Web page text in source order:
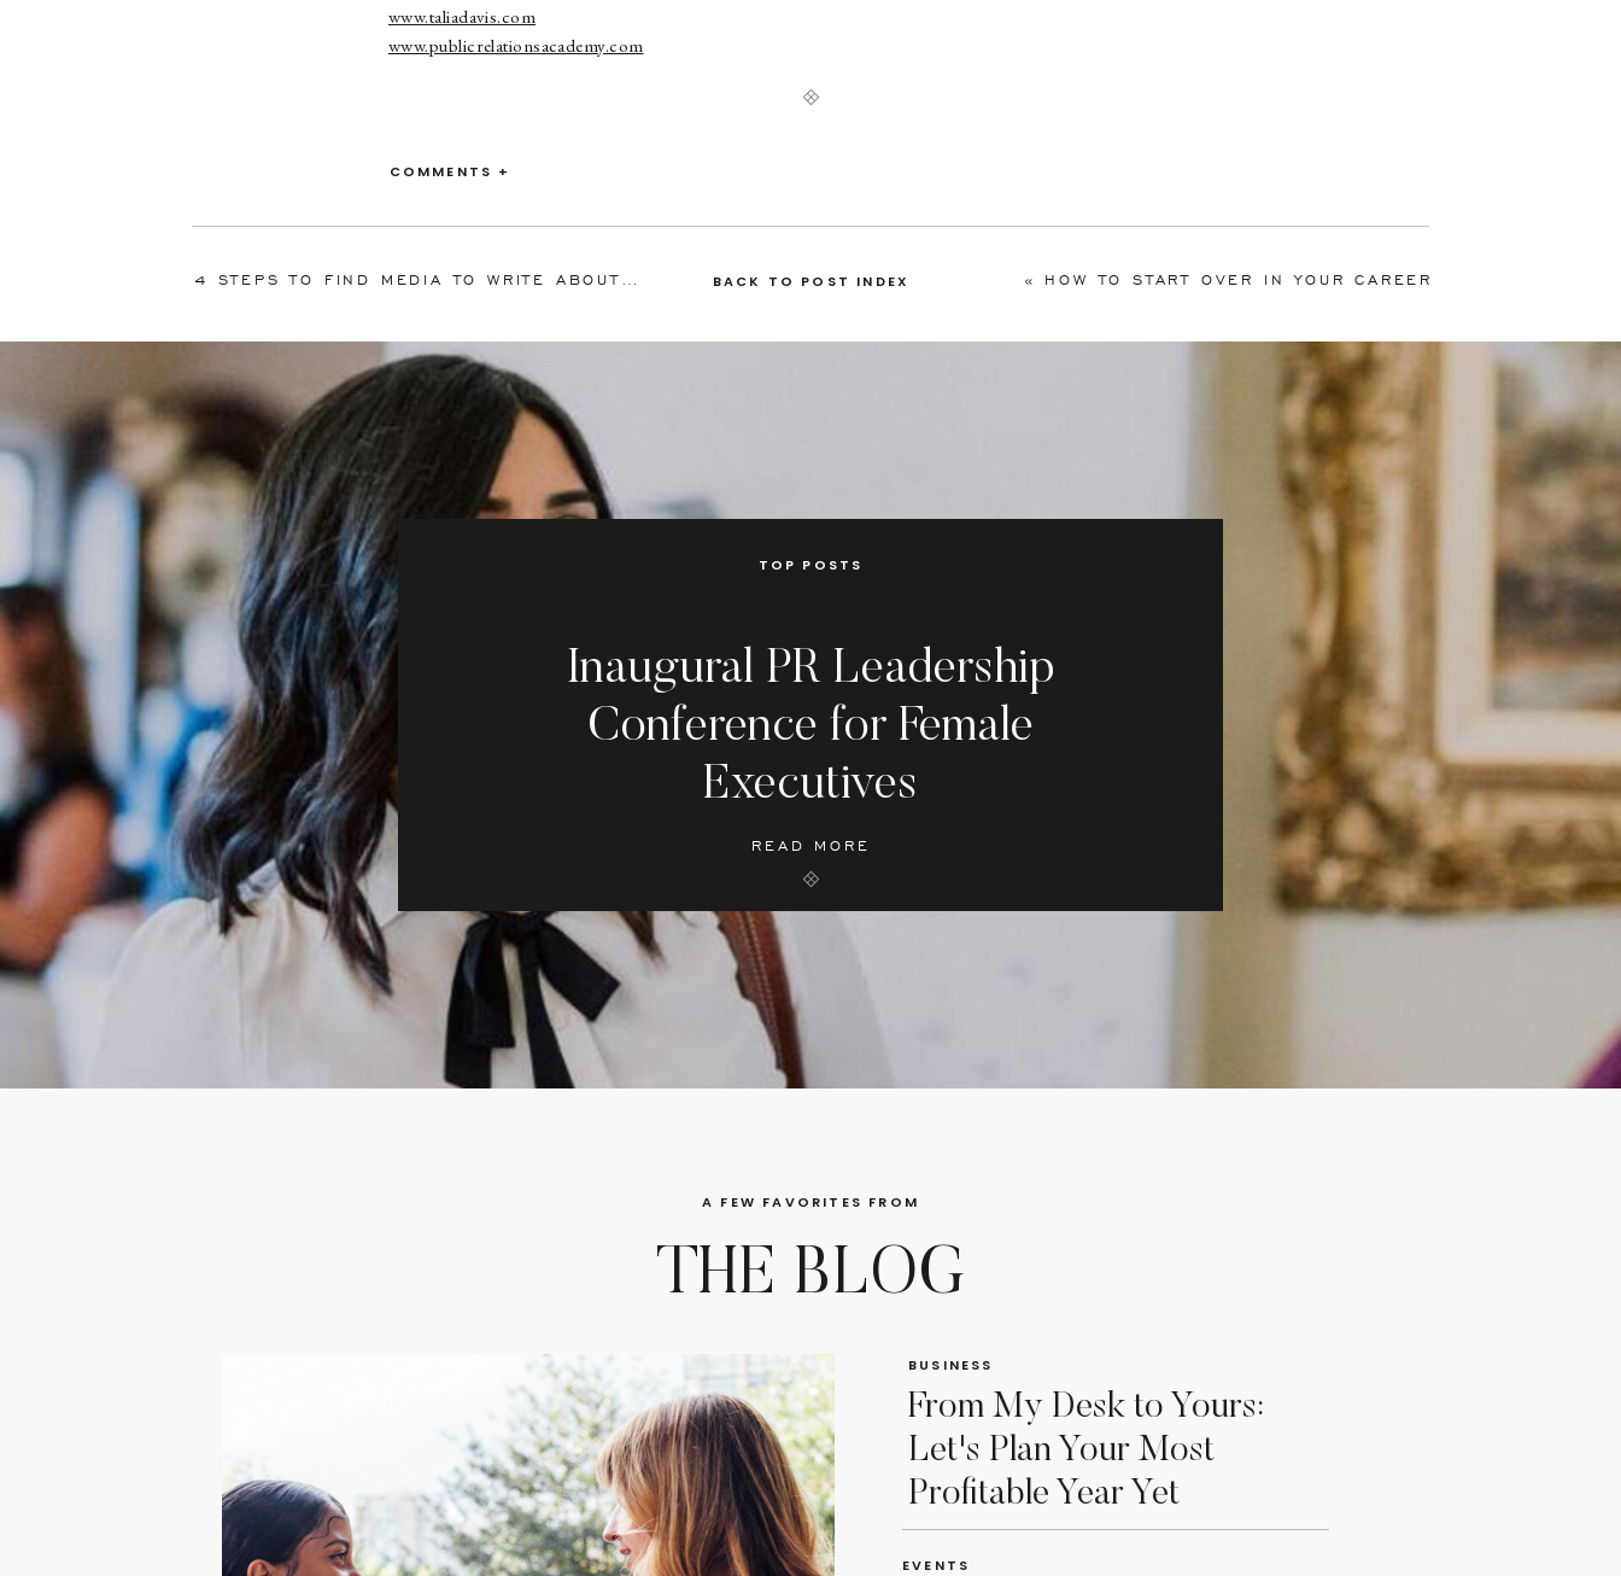
www.taliadavis.com
www.publicrelationsacademy.com
COMMENTS +
4 STEPS TO FIND MEDIA TO WRITE ABOUT YOU « HOW TO START OVER IN YOUR CAREER
BACK TO POST INDEX
Inaugural PR Leadership
Conference for Female
Executives
READ MORE
TOP POSTS
THE BLOG
A FEW FAVORITES FROM
BUSINESS
From My Desk to Yours:
Let's Plan Your Most
Profitable Year Yet
EVENTS